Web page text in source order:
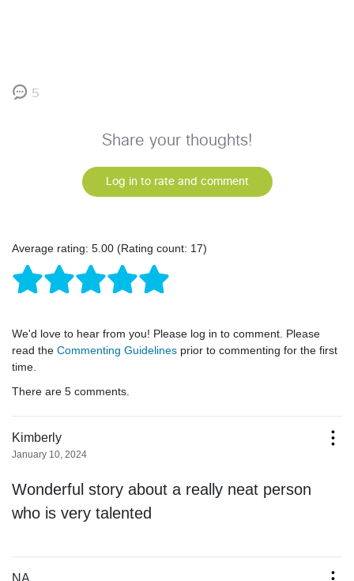
5
Share your thoughts!
Log in to rate and comment